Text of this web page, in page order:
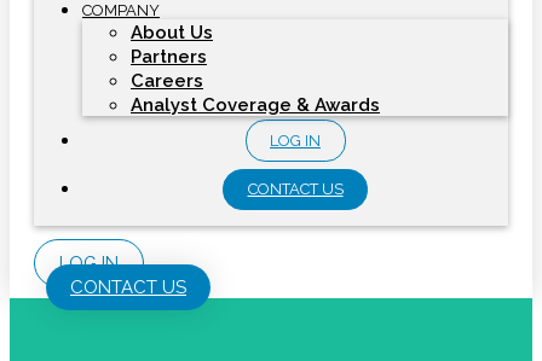
COMPANY
About Us
Partners
Careers
Analyst Coverage & Awards
LOG IN
CONTACT US
LOG IN
CONTACT US